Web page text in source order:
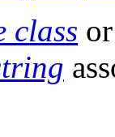
class